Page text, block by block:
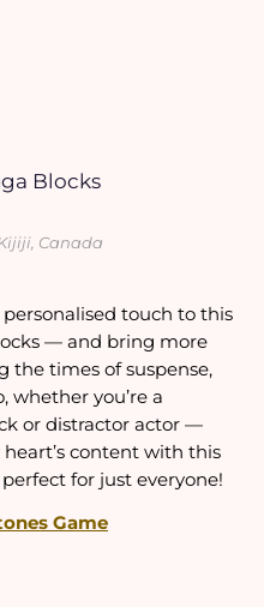
Blocks
Canada
touch to this
— and bring more
the times of suspense,
whether you’re a
or distractor actor —
heart’s content with this
for just everyone!
Game